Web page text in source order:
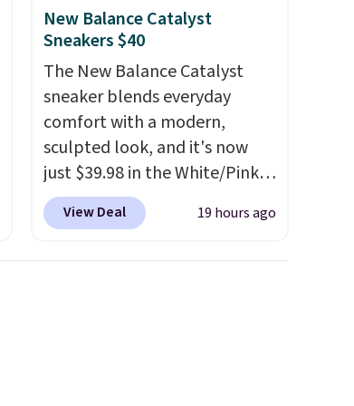
New Balance Catalyst
Sneakers $40
The New Balance Catalyst
sneaker blends everyday
comfort with a modern,
sculpted look, and it's now
just $39.98 in the White/Pink
colorway. It has a DynaSoft
midsole that delivers
View Deal 19 hours ago